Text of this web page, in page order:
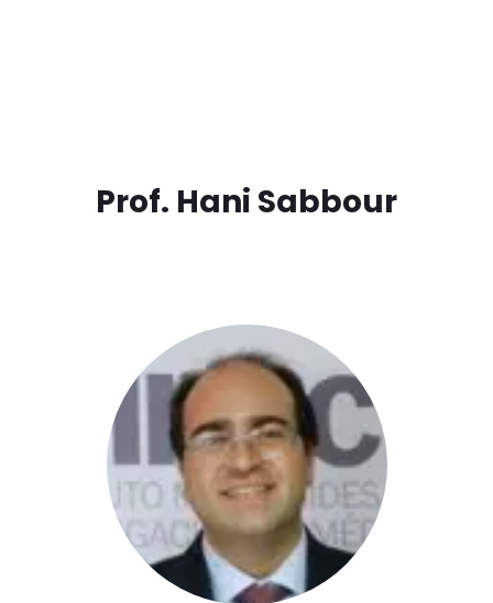
Prof. Hani Sabbour